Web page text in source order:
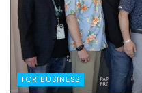
FOR BUSINESS